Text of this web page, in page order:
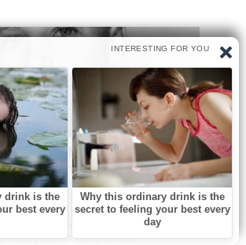
0
Asthma And Was
Growing Up But He
Of America’s Biggest
legends dominated stadiums and social
overnight stars, Ricky Nelson